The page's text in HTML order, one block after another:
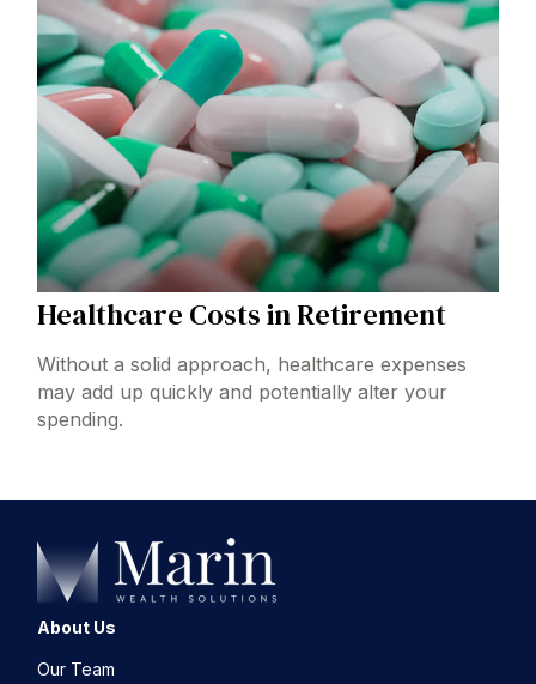
Healthcare Costs in Retirement
Without a solid approach, healthcare expenses
may add up quickly and potentially alter your
spending.
About Us
Our Team